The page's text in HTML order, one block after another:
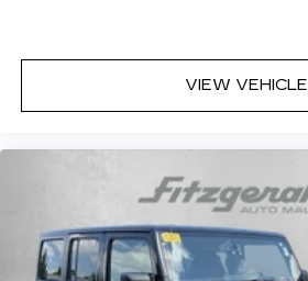
Fully automatic headlights
Heated door mirrors
Heated Front Bucket Seats
Heated front seats
Illuminated entry
Leather Shift Knob
Leather steering wheel
VIEW VEHICLE